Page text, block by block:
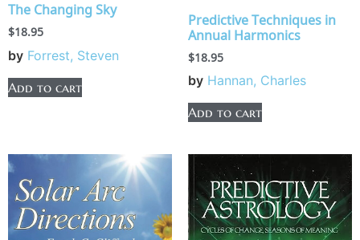
The Changing Sky
$18.95
by Forrest, Steven
Add to cart
Predictive Techniques in
Annual Harmonics
$18.95
by Hannan, Charles
Add to cart